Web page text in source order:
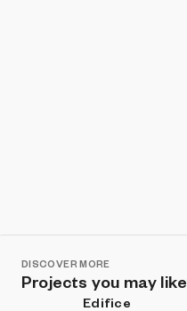
DISCOVER MORE
Projects you may like
Edifice